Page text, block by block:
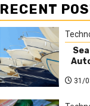
RECENT
31/